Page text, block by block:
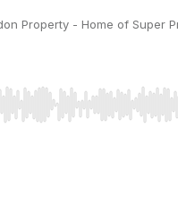
Property - Home of Super
Right to seek, Home/